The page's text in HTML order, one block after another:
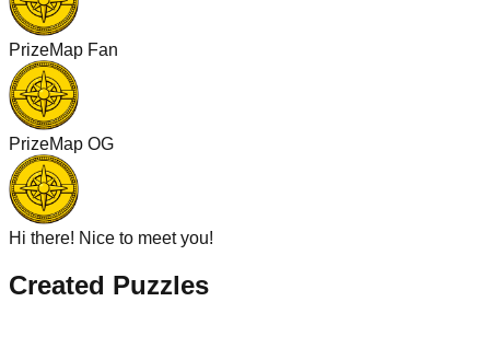
PrizeMap Fan
PrizeMap OG
Hi there! Nice to meet you!
Created Puzzles